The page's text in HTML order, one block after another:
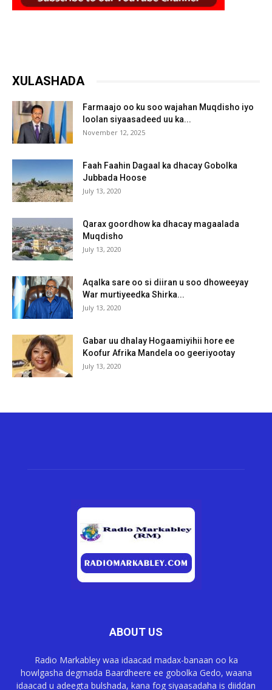
XULASHADA
Farmaajo oo ku soo wajahan Muqdisho iyo
loolan siyaasadeed uu ka...
November 12, 2025
Faah Faahin Dagaal ka dhacay Gobolka
Jubbada Hoose
July 13, 2020
Qarax goordhow ka dhacay magaalada
Muqdisho
July 13, 2020
Aqalka sare oo si diiran u soo dhoweeyay
War murtiyeedka Shirka...
July 13, 2020
Gabar uu dhalay Hogaamiyihii hore ee
Koofur Afrika Mandela oo geeriyootay
July 13, 2020
ABOUT US
Radio Markabley waa idaacad madax-banaan oo ka
howlgasha degmada Baardheere ee gobolka Gedo, waana
idaacad u adeegta bulshada, kana fog siyaasadaha is diiddan